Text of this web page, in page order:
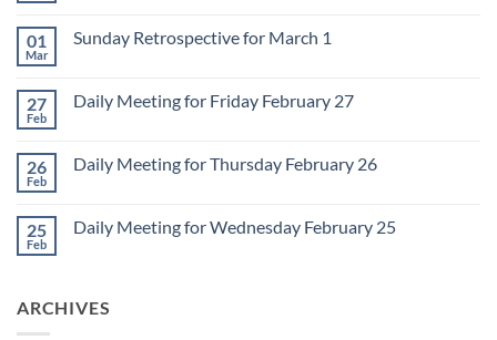
Daily
March
2
01
Mar
Sunday Retrospective for March 1
Sunday
1
27
Feb
Daily Meeting for Friday February 27
Daily
February
27
26
Feb
Daily Meeting for Thursday February 26
Daily
26
25
Feb
Daily Meeting for Wednesday February 25
Meeting
ARCHIVES